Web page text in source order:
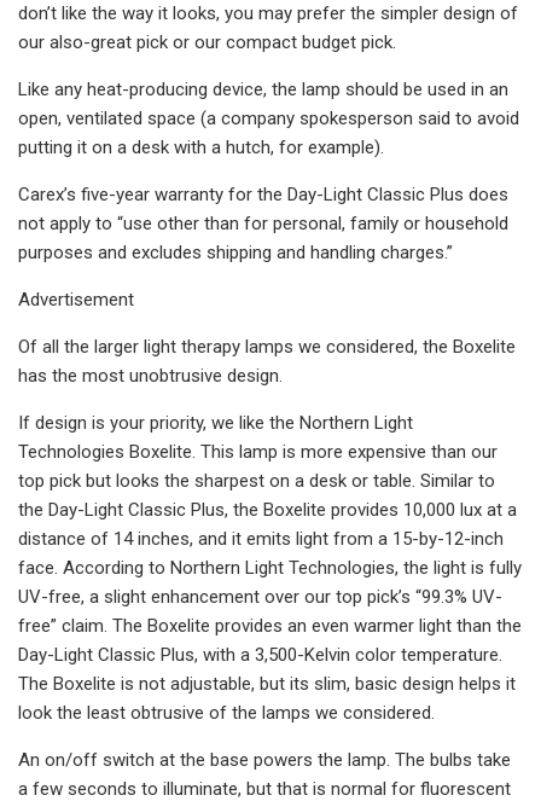
don’t like the way it looks, you may prefer the simpler design of
our also-great pick or our compact budget pick.
Like any heat-producing device, the lamp should be used in an
open, ventilated space (a company spokesperson said to avoid
putting it on a desk with a hutch, for example).
Carex’s five-year warranty for the Day-Light Classic Plus does
not apply to “use other than for personal, family or household
purposes and excludes shipping and handling charges.”
Advertisement
Of all the larger light therapy lamps we considered, the Boxelite
has the most unobtrusive design.
If design is your priority, we like the Northern Light
Technologies Boxelite. This lamp is more expensive than our
top pick but looks the sharpest on a desk or table. Similar to
the Day-Light Classic Plus, the Boxelite provides 10,000 lux at a
distance of 14 inches, and it emits light from a 15-by-12-inch
face. According to Northern Light Technologies, the light is fully
UV-free, a slight enhancement over our top pick’s “99.3% UV-
free” claim. The Boxelite provides an even warmer light than the
Day-Light Classic Plus, with a 3,500-Kelvin color temperature.
The Boxelite is not adjustable, but its slim, basic design helps it
look the least obtrusive of the lamps we considered.
An on/off switch at the base powers the lamp. The bulbs take
a few seconds to illuminate, but that is normal for fluorescent